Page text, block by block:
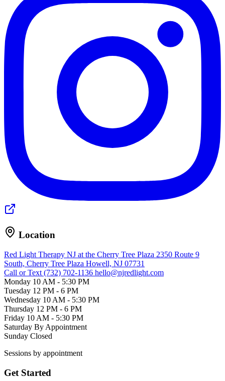
Location
Red Light Therapy NJ at the Cherry Tree Plaza 2350 Route 9
South, Cherry Tree Plaza Howell, NJ 07731
Call or Text (732) 702-1136 hello@njredlight.com
Monday 10 AM - 5:30 PM
Tuesday 12 PM - 6 PM
Wednesday 10 AM - 5:30 PM
Thursday 12 PM - 6 PM
Friday 10 AM - 5:30 PM
Saturday By Appointment
Sunday Closed
Sessions by appointment
Get Started